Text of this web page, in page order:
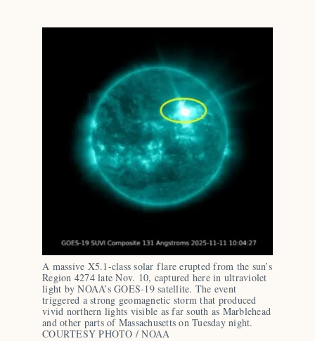
A massive X5.1-class solar flare erupted from the sun’s
Region 4274 late Nov. 10, captured here in ultraviolet
light by NOAA’s GOES-19 satellite. The event
triggered a strong geomagnetic storm that produced
vivid northern lights visible as far south as Marblehead
and other parts of Massachusetts on Tuesday night.
COURTESY PHOTO / NOAA